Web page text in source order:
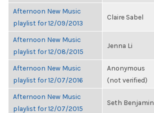
Afternoon New Music
playlist for 12/09/2013
Claire Sabel
Afternoon New Music
playlist for 12/08/2015
Jenna Li
Afternoon New Music
playlist for 12/07/2016
Anonymous
(not verified)
Afternoon New Music
playlist for 12/07/2015
Seth Benjamin